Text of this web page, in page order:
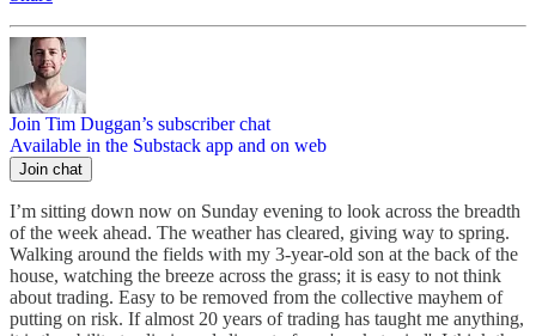
Join Tim Duggan’s subscriber chat
Available in the Substack app and on web
Join chat
I’m sitting down now on Sunday evening to look across the breadth
of the week ahead. The weather has cleared, giving way to spring.
Walking around the fields with my 3-year-old son at the back of the
house, watching the breeze across the grass; it is easy to not think
about trading. Easy to be removed from the collective mayhem of
putting on risk. If almost 20 years of trading has taught me anything,